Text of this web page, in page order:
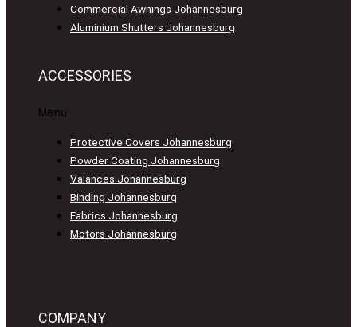
Commercial Awnings Johannesburg
Aluminium Shutters Johannesburg
ACCESSORIES
Menu
Protective Covers Johannesburg
Powder Coating Johannesburg
Valances Johannesburg
Binding Johannesburg
Fabrics Johannesburg
Motors Johannesburg
COMPANY